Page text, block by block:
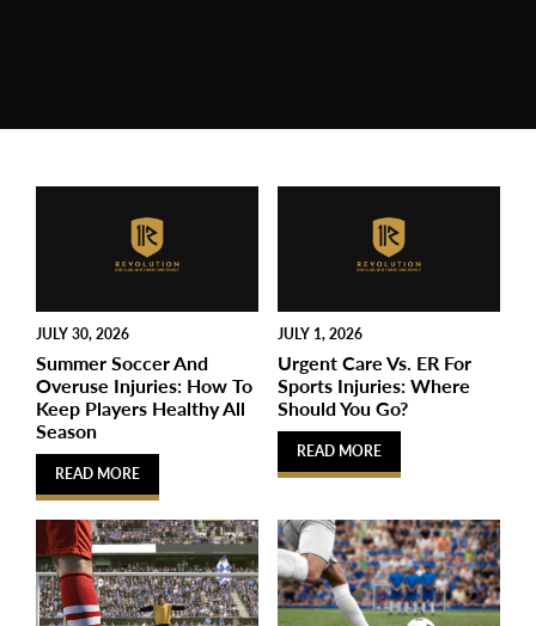
JULY 30, 2026
Summer Soccer And
Overuse Injuries: How To
Keep Players Healthy All
Season
READ MORE
JULY 1, 2026
Urgent Care Vs. ER For
Sports Injuries: Where
Should You Go?
READ MORE